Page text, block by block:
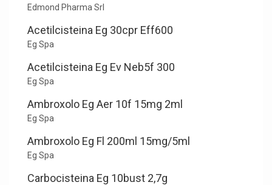
Edmond Pharma Srl
Acetilcisteina Eg 30cpr Eff600
Eg Spa
Acetilcisteina Eg Ev Neb5f 300
Eg Spa
Ambroxolo Eg Aer 10f 15mg 2ml
Eg Spa
Ambroxolo Eg Fl 200ml 15mg/5ml
Eg Spa
Carbocisteina Eg 10bust 2,7g